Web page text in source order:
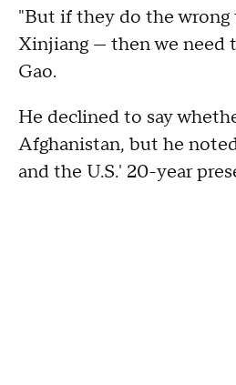
"But if they do the
Xinjiang — then we need
Gao.
He declined to say
Afghanistan, but he
and the U.S.' 20-year